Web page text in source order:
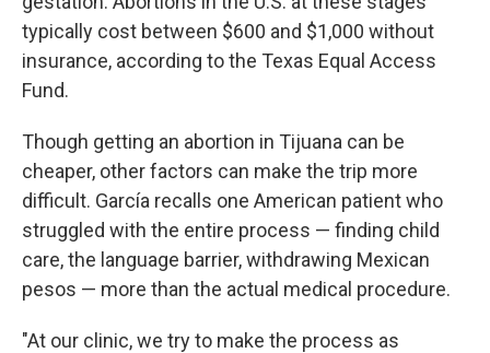
typically cost between $600 and $1,000 without
insurance, according to the Texas Equal Access
Fund.
Though getting an abortion in Tijuana can be
cheaper, other factors can make the trip more
difficult. García recalls one American patient who
struggled with the entire process — finding child
care, the language barrier, withdrawing Mexican
pesos — more than the actual medical procedure.
"At our clinic, we try to make the process as